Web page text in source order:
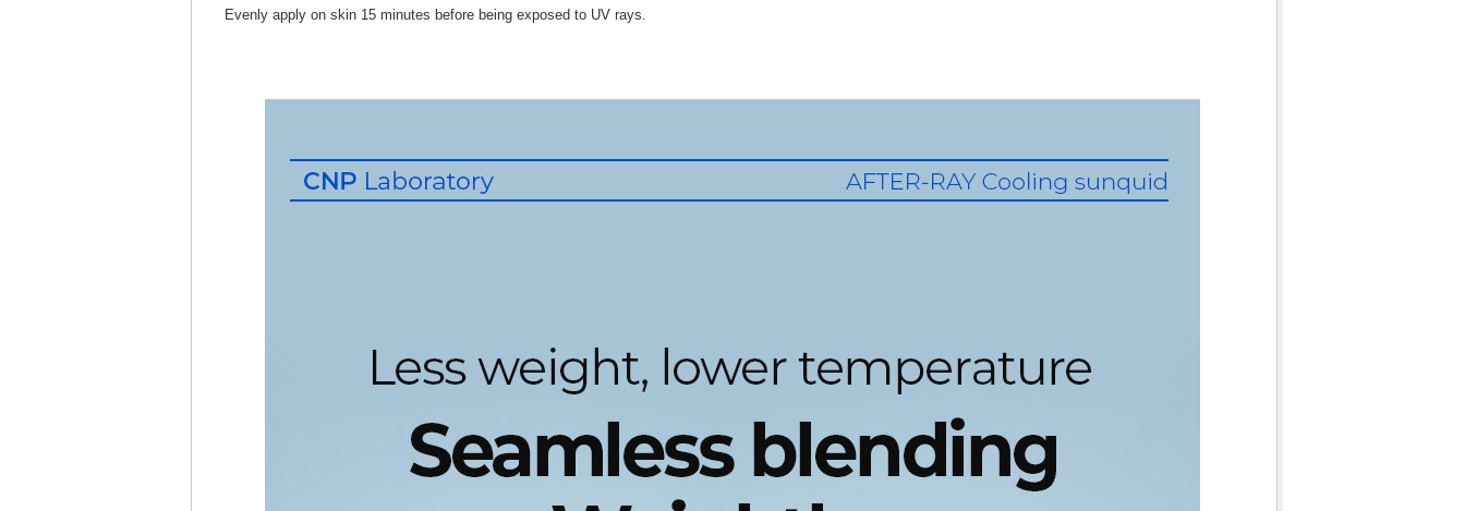
Evenly apply on skin 15 minutes before being exposed to UV rays.